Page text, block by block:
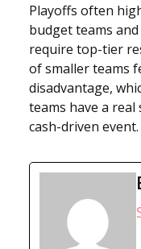
Playoffs often
budget teams
require top-tier
of smaller teams
disadvantage,
teams have a
cash-driven event.